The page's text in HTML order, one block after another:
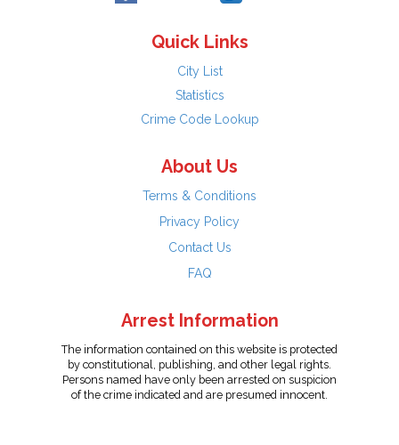
Quick Links
City List
Statistics
Crime Code Lookup
About Us
Terms & Conditions
Privacy Policy
Contact Us
FAQ
Arrest Information
The information contained on this website is protected
by constitutional, publishing, and other legal rights.
Persons named have only been arrested on suspicion
of the crime indicated and are presumed innocent.